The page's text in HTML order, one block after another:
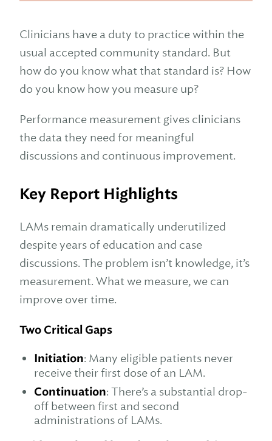
Clinicians have a duty to practice within the
usual accepted community standard. But
how do you know what that standard is? How
do you know how you measure up?
Performance measurement gives clinicians
the data they need for meaningful
discussions and continuous improvement.
Key Report Highlights
LAMs remain dramatically underutilized
despite years of education and case
discussions. The problem isn’t knowledge, it’s
measurement. What we measure, we can
improve over time.
Two Critical Gaps
Initiation: Many eligible patients never
receive their first dose of an LAM.
Continuation: There’s a substantial drop-
off between first and second
administrations of LAMs.